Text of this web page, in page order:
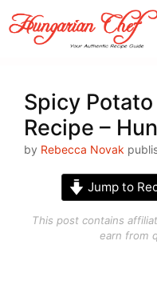
Skip
to
content
Spicy
Recipe –
by Rebecca Novak
Jump to
This post contains
earn from